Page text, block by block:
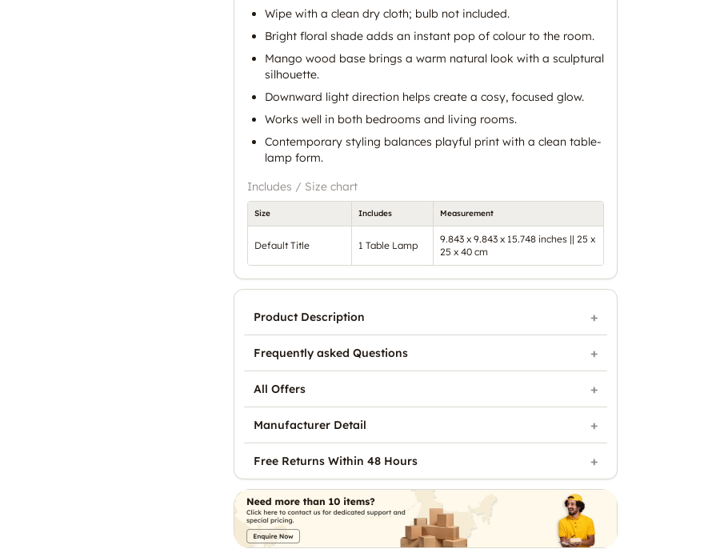
Wipe with a clean dry cloth; bulb not included.
Bright floral shade adds an instant pop of colour to the room.
Mango wood base brings a warm natural look with a sculptural
silhouette.
Downward light direction helps create a cosy, focused glow.
Works well in both bedrooms and living rooms.
Contemporary styling balances playful print with a clean table-
lamp form.
Includes / Size chart
Size Includes Measurement
Default Title 1 Table Lamp
9.843 x 9.843 x 15.748 inches || 25 x
25 x 40 cm
Product Description
Frequently asked Questions
All Offers
Manufacturer Detail
Free Returns Within 48 Hours